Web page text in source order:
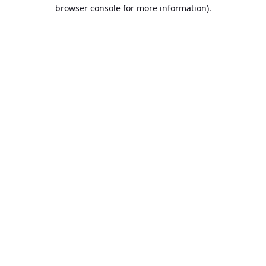
browser console for more information).